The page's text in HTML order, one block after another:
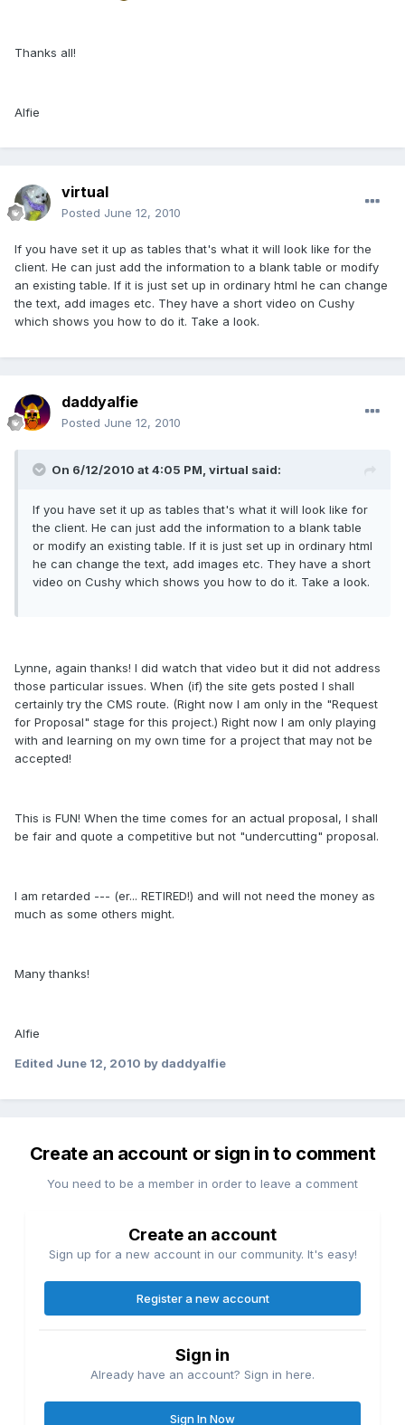
Thanks all!
Alfie
virtual
Posted June 12, 2010
If you have set it up as tables that's what it will look like for the
client. He can just add the information to a blank table or modify
an existing table. If it is just set up in ordinary html he can change
the text, add images etc. They have a short video on Cushy
which shows you how to do it. Take a look.
daddyalfie
Posted June 12, 2010
On 6/12/2010 at 4:05 PM, virtual said:
If you have set it up as tables that's what it will look like for
the client. He can just add the information to a blank table
or modify an existing table. If it is just set up in ordinary html
he can change the text, add images etc. They have a short
video on Cushy which shows you how to do it. Take a look.
Lynne, again thanks! I did watch that video but it did not address
those particular issues. When (if) the site gets posted I shall
certainly try the CMS route. (Right now I am only in the "Request
for Proposal" stage for this project.) Right now I am only playing
with and learning on my own time for a project that may not be
accepted!
This is FUN! When the time comes for an actual proposal, I shall
be fair and quote a competitive but not "undercutting" proposal.
I am retarded --- (er... RETIRED!) and will not need the money as
much as some others might.
Many thanks!
Alfie
Edited June 12, 2010 by daddyalfie
Create an account or sign in to comment
You need to be a member in order to leave a comment
Create an account
Sign up for a new account in our community. It's easy!
Register a new account
Sign in
Already have an account? Sign in here.
Sign In Now